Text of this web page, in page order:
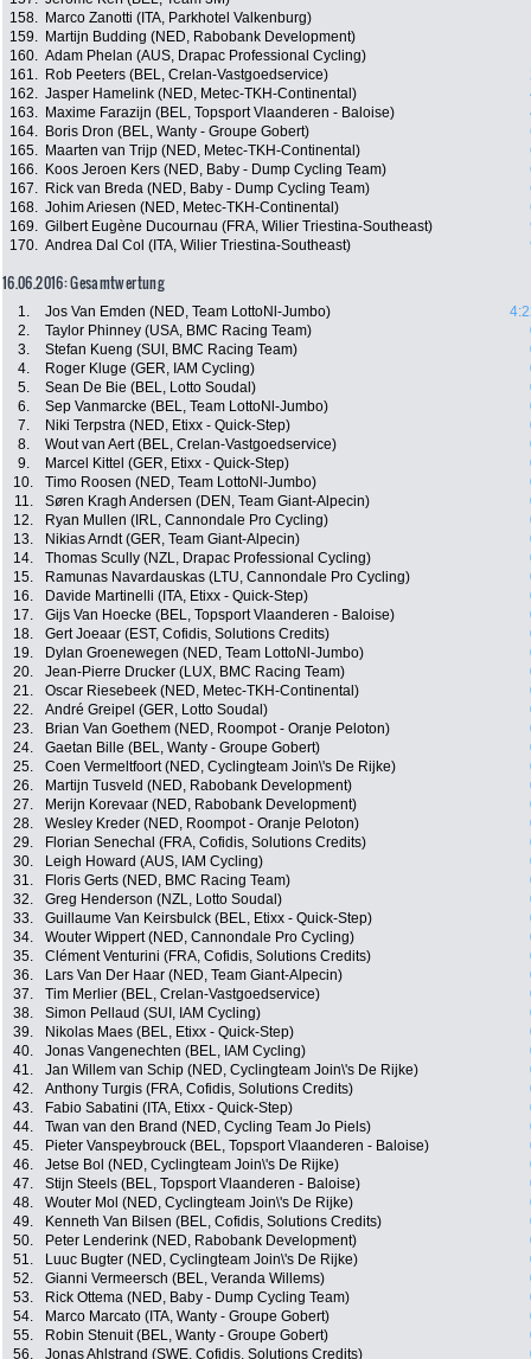
158.
Marco Zanotti (ITA, Parkhotel Valkenburg)
159.
Martijn Budding (NED, Rabobank Development)
160. Adam Phelan (AUS, Drapac Professional Cycling)
161.
Rob Peeters (BEL, Crelan-Vastgoedservice)
162. Jasper Hamelink (NED, Metec-TKH-Continental)
163.
Maxime Farazijn (BEL, Topsport Vlaanderen - Baloise)
164.
Boris Dron (BEL, Wanty - Groupe Gobert)
165.
Maarten van Trijp (NED, Metec-TKH-Continental)
166.
Koos Jeroen Kers (NED, Baby - Dump Cycling Team)
167.
Rick van Breda (NED, Baby - Dump Cycling Team)
168. Johim Ariesen (NED, Metec-TKH-Continental)
169. Gilbert Eugène Ducournau (FRA, Wilier Triestina-Southeast)
170. Andrea Dal Col (ITA, Wilier Triestina-Southeast)
16.06.2016: Gesamtwertung
1. Jos Van Emden (NED, Team LottoNl-Jumbo)
2.
Taylor Phinney (USA, BMC Racing Team)
3.
Stefan Kueng (SUI, BMC Racing Team)
4.
Roger Kluge (GER, IAM Cycling)
5.
Sean De Bie (BEL, Lotto Soudal)
6.
Sep Vanmarcke (BEL, Team LottoNl-Jumbo)
7.
Niki Terpstra (NED, Etixx - Quick-Step)
8.
Wout van Aert (BEL, Crelan-Vastgoedservice)
9.
Marcel Kittel (GER, Etixx - Quick-Step)
10.
Timo Roosen (NED, Team LottoNl-Jumbo)
11.
Søren Kragh Andersen (DEN, Team Giant-Alpecin)
12.
Ryan Mullen (IRL, Cannondale Pro Cycling)
13.
Nikias Arndt (GER, Team Giant-Alpecin)
14.
Thomas Scully (NZL, Drapac Professional Cycling)
15.
Ramunas Navardauskas (LTU, Cannondale Pro Cycling)
16.
Davide Martinelli (ITA, Etixx - Quick-Step)
17.
Gijs Van Hoecke (BEL, Topsport Vlaanderen - Baloise)
18.
Gert Joeaar (EST, Cofidis, Solutions Credits)
19.
Dylan Groenewegen (NED, Team LottoNl-Jumbo)
20.
Jean-Pierre Drucker (LUX, BMC Racing Team)
21.
Oscar Riesebeek (NED, Metec-TKH-Continental)
22.
André Greipel (GER, Lotto Soudal)
23.
Brian Van Goethem (NED, Roompot - Oranje Peloton)
24.
Gaetan Bille (BEL, Wanty - Groupe Gobert)
25.
Coen Vermeltfoort (NED, Cyclingteam Join\'s De Rijke)
26.
Martijn Tusveld (NED, Rabobank Development)
27.
Merijn Korevaar (NED, Rabobank Development)
28.
Wesley Kreder (NED, Roompot - Oranje Peloton)
29.
Florian Senechal (FRA, Cofidis, Solutions Credits)
30.
Leigh Howard (AUS, IAM Cycling)
31.
Floris Gerts (NED, BMC Racing Team)
32.
Greg Henderson (NZL, Lotto Soudal)
33.
Guillaume Van Keirsbulck (BEL, Etixx - Quick-Step)
34.
Wouter Wippert (NED, Cannondale Pro Cycling)
35.
Clément Venturini (FRA, Cofidis, Solutions Credits)
36.
Lars Van Der Haar (NED, Team Giant-Alpecin)
37.
Tim Merlier (BEL, Crelan-Vastgoedservice)
38.
Simon Pellaud (SUI, IAM Cycling)
39.
Nikolas Maes (BEL, Etixx - Quick-Step)
40.
Jonas Vangenechten (BEL, IAM Cycling)
41.
Jan Willem van Schip (NED, Cyclingteam Join\'s De Rijke)
42.
Anthony Turgis (FRA, Cofidis, Solutions Credits)
43.
Fabio Sabatini (ITA, Etixx - Quick-Step)
44.
Twan van den Brand (NED, Cycling Team Jo Piels)
45.
Pieter Vanspeybrouck (BEL, Topsport Vlaanderen - Baloise)
46.
Jetse Bol (NED, Cyclingteam Join\'s De Rijke)
47.
Stijn Steels (BEL, Topsport Vlaanderen - Baloise)
48.
Wouter Mol (NED, Cyclingteam Join\'s De Rijke)
49.
Kenneth Van Bilsen (BEL, Cofidis, Solutions Credits)
50.
Peter Lenderink (NED, Rabobank Development)
51.
Luuc Bugter (NED, Cyclingteam Join\'s De Rijke)
52.
Gianni Vermeersch (BEL, Veranda Willems)
53.
Rick Ottema (NED, Baby - Dump Cycling Team)
54.
Marco Marcato (ITA, Wanty - Groupe Gobert)
55.
Robin Stenuit (BEL, Wanty - Groupe Gobert)
56.
Jonas Ahlstrand (SWE, Cofidis, Solutions Credits)